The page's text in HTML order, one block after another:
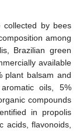
collected by bees
among
Brazilian green
available
plant balsam and
oils, 5%
compounds
in propolis
acids, flavonoids,